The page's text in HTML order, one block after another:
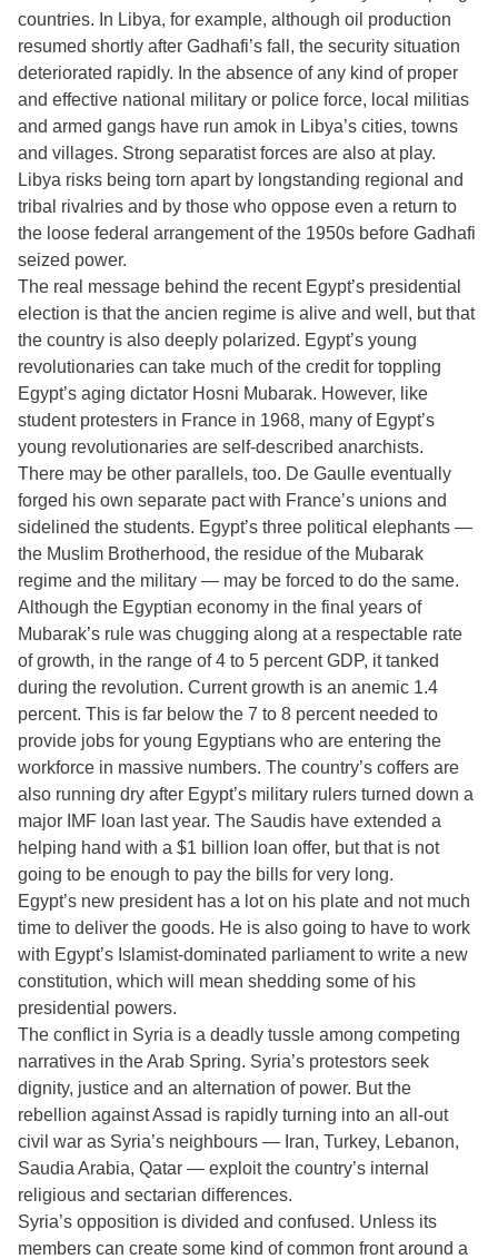
countries. In Libya, for example, although oil production
resumed shortly after Gadhafi’s fall, the security situation
deteriorated rapidly. In the absence of any kind of proper
and effective national military or police force, local militias
and armed gangs have run amok in Libya’s cities, towns
and villages. Strong separatist forces are also at play.
Libya risks being torn apart by longstanding regional and
tribal rivalries and by those who oppose even a return to
the loose federal arrangement of the 1950s before Gadhafi
seized power.
The real message behind the recent Egypt’s presidential
election is that the ancien regime is alive and well, but that
the country is also deeply polarized. Egypt’s young
revolutionaries can take much of the credit for toppling
Egypt’s aging dictator Hosni Mubarak. However, like
student protesters in France in 1968, many of Egypt’s
young revolutionaries are self-described anarchists.
There may be other parallels, too. De Gaulle eventually
forged his own separate pact with France’s unions and
sidelined the students. Egypt’s three political elephants —
the Muslim Brotherhood, the residue of the Mubarak
regime and the military — may be forced to do the same.
Although the Egyptian economy in the final years of
Mubarak’s rule was chugging along at a respectable rate
of growth, in the range of 4 to 5 percent GDP, it tanked
during the revolution. Current growth is an anemic 1.4
percent. This is far below the 7 to 8 percent needed to
provide jobs for young Egyptians who are entering the
workforce in massive numbers. The country’s coffers are
also running dry after Egypt’s military rulers turned down a
major IMF loan last year. The Saudis have extended a
helping hand with a $1 billion loan offer, but that is not
going to be enough to pay the bills for very long.
Egypt’s new president has a lot on his plate and not much
time to deliver the goods. He is also going to have to work
with Egypt’s Islamist-dominated parliament to write a new
constitution, which will mean shedding some of his
presidential powers.
The conflict in Syria is a deadly tussle among competing
narratives in the Arab Spring. Syria’s protestors seek
dignity, justice and an alternation of power. But the
rebellion against Assad is rapidly turning into an all-out
civil war as Syria’s neighbours — Iran, Turkey, Lebanon,
Saudia Arabia, Qatar — exploit the country’s internal
religious and sectarian differences.
Syria’s opposition is divided and confused. Unless its
members can create some kind of common front around a